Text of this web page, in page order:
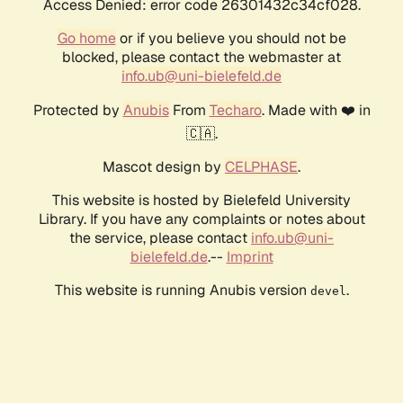
Access Denied: error code 26301432c34cf028.
Go homeor if you believe you should not be
blocked, please contact the webmaster at
info.ub@uni-bielefeld.de
Protected by AnubisFrom Techaro. Made with ❤️ in
🇨🇦.
Mascot design by CELPHASE.
This website is hosted by Bielefeld University
Library. If you have any complaints or notes about
the service, please contact info.ub@uni-
bielefeld.de.-- Imprint
This website is running Anubis version devel .